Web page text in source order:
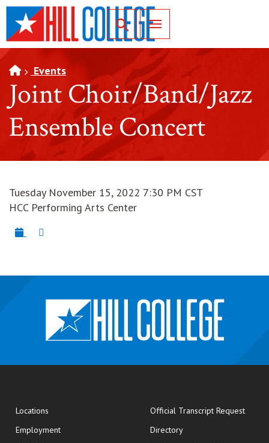
SKIP TO PAGE CONTENT
Toggle for Search
Events
Joint Choir/Band/Jazz
Ensemble Concert
Tuesday November 15, 2022 7:30 PM CST
HCC Performing Arts Center
Locations
Employment
Official Transcript Requestopens
Directory